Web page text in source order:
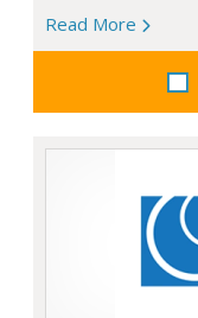
Read More